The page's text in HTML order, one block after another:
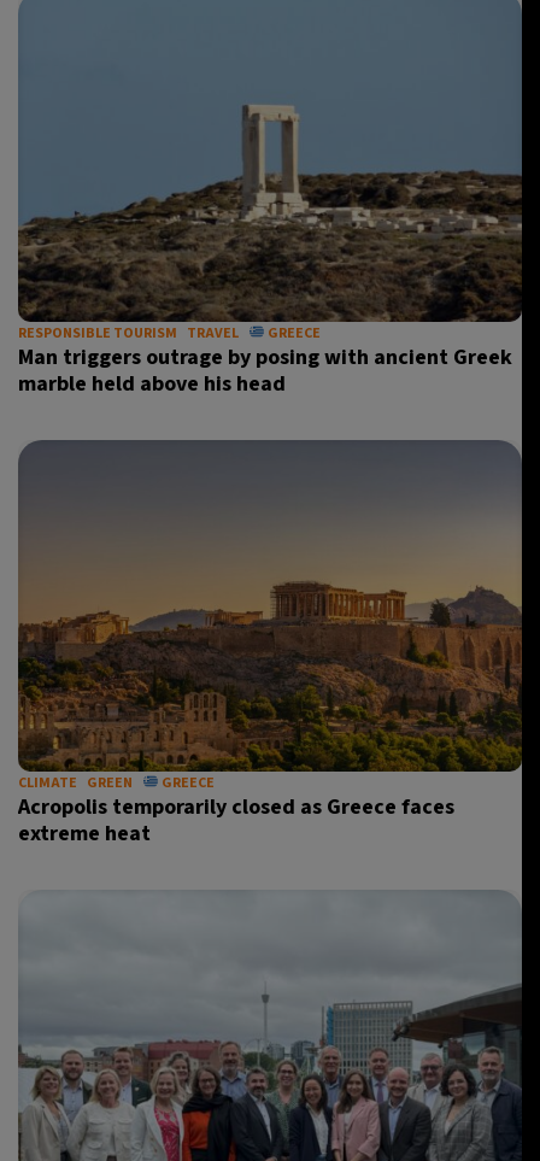
RESPONSIBLE TOURISM TRAVEL GREECE
Man triggers outrage by posing with ancient Greek
marble held above his head
CLIMATE GREEN GREECE
Acropolis temporarily closed as Greece faces
extreme heat